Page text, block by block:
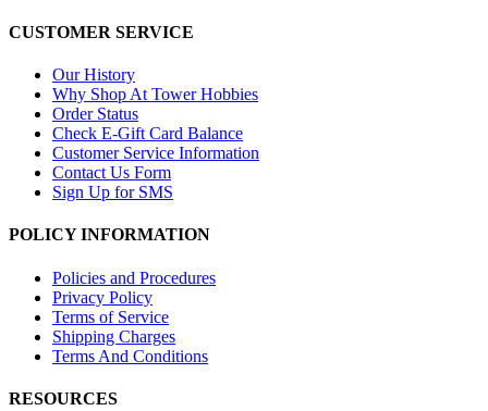
CUSTOMER SERVICE
Our History
Why Shop At Tower Hobbies
Order Status
Check E-Gift Card Balance
Customer Service Information
Contact Us Form
Sign Up for SMS
POLICY INFORMATION
Policies and Procedures
Privacy Policy
Terms of Service
Shipping Charges
Terms And Conditions
RESOURCES